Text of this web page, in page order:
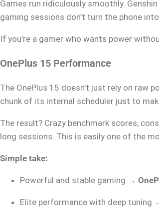
Games run ridiculously smoothly.
gaming sessions don’t turn the phone
If you’re a gamer who wants power
OnePlus 15 Performance
The OnePlus 15 doesn’t just rely on raw
chunk of its internal scheduler just to
The result? Crazy benchmark scores,
long sessions. This is easily one of the
Simple take:
Powerful and stable gaming →
Elite performance with deep tuning